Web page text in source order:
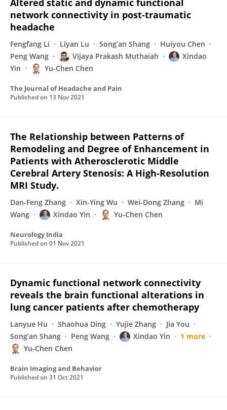
Altered static and dynamic functional
network connectivity in post-traumatic
headache
Fengfang Li Liyan Lu Song’an Shang
Huiyou Chen
Peng Wang
Vijaya Prakash Muthaiah
Xindao
Yin
Yu-Chen Chen
The Journal of Headache and Pain
Published on 13 Nov 2021
The Relationship between Patterns of
Remodeling and Degree of Enhancement in
Patients with Atherosclerotic Middle
Cerebral Artery Stenosis: A High-Resolution
MRI Study.
Dan-Feng Zhang Xin-Ying Wu Wei-Dong Zhang
Mi
Wang
Xindao Yin Yu-Chen Chen
Neurology India
Published on 01 Nov 2021
Dynamic functional network connectivity
reveals the brain functional alterations in
lung cancer patients after chemotherapy
Lanyue Hu Shaohua Ding Yujie Zhang
Jia You
Song’an Shang
Peng Wang Xindao Yin
1 more
Yu‐Chen Chen
Brain Imaging and Behavior
Published on 31 Oct 2021